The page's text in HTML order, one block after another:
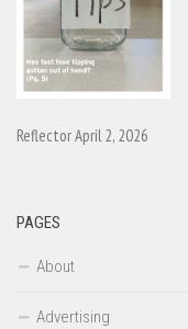
Reflector April 2, 2026
PAGES
About
Advertising